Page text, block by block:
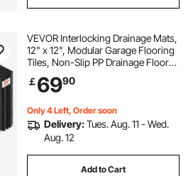
VEVOR Interlocking Drainage Mats,
12" x 12", Modular Garage Flooring
Tiles, Non-Slip PP Drainage Floor
Tiles, Self-Draining, Easy
Installation, for Bathroom, Kitchen,
￡6990
Only 4 Left, Order soon
Delivery:Tues. Aug. 11 - Wed.
Aug. 12
Add to Cart